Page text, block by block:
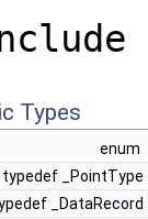
Types
enum
typedef _PointType
_DataRecord